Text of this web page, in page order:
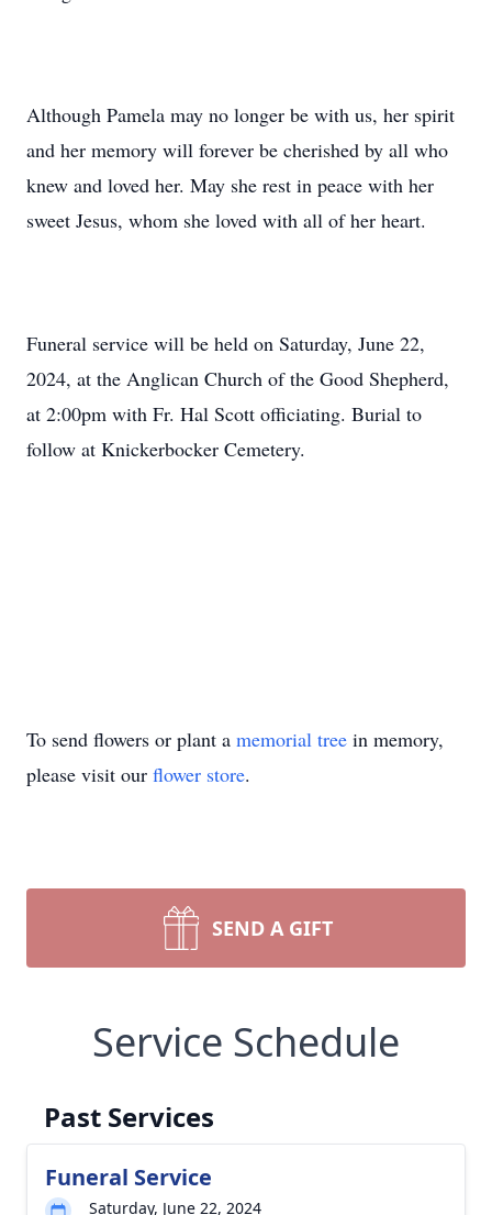
Although Pamela may no longer be with us, her spirit
and her memory will forever be cherished by all who
knew and loved her. May she rest in peace with her
sweet Jesus, whom she loved with all of her heart.
Funeral service will be held on Saturday, June 22,
2024, at the Anglican Church of the Good Shepherd,
at 2:00pm with Fr. Hal Scott officiating. Burial to
follow at Knickerbocker Cemetery.
To send flowers or plant a memorial tree in memory,
please visit our flower store.
SEND A GIFT
Service Schedule
Past Services
Funeral Service
Saturday, June 22, 2024